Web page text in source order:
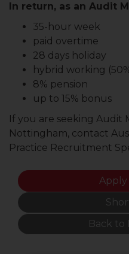
In return, as an Audit
35-hour week
paid overtime
28 days holiday
hybrid working
8% pension
up to 15% bonus
If you are seeking Audit
Nottingham, contact
Practice Recruitment
Apply
Back to